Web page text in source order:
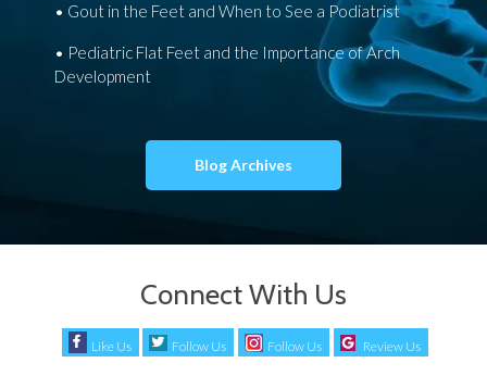
Gout in the Feet and When to See a Podiatrist
Pediatric Flat Feet and the Importance of Arch
Development
Blog Archives
Connect With Us
Like Us Follow Us Follow Us Review Us